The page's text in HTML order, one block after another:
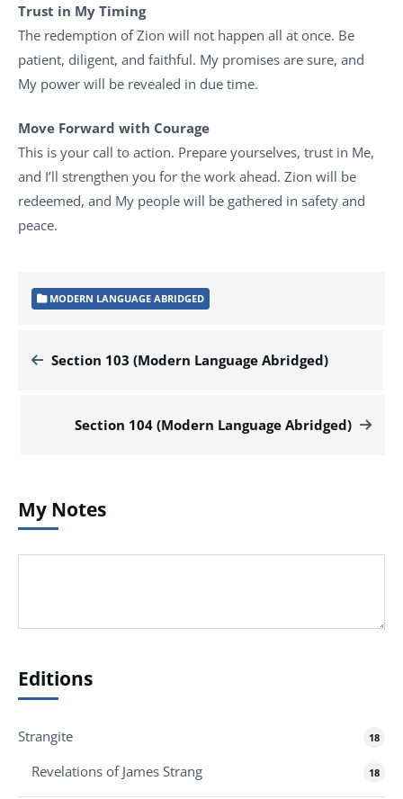
Trust in My Timing
The redemption of Zion will not happen all at once. Be
patient, diligent, and faithful. My promises are sure, and
My power will be revealed in due time.
Move Forward with Courage
This is your call to action. Prepare yourselves, trust in Me,
and I’ll strengthen you for the work ahead. Zion will be
redeemed, and My people will be gathered in safety and
peace.
MODERN LANGUAGE ABRIDGED
Section 103 (Modern Language Abridged)
Section 104 (Modern Language Abridged)
My Notes
Editions
Strangite 18
Revelations of James Strang 18